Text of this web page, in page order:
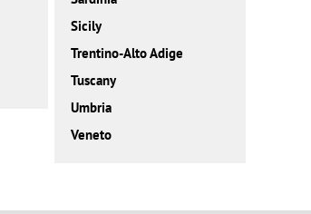
Sicily
Trentino-Alto Adige
Tuscany
Umbria
Veneto